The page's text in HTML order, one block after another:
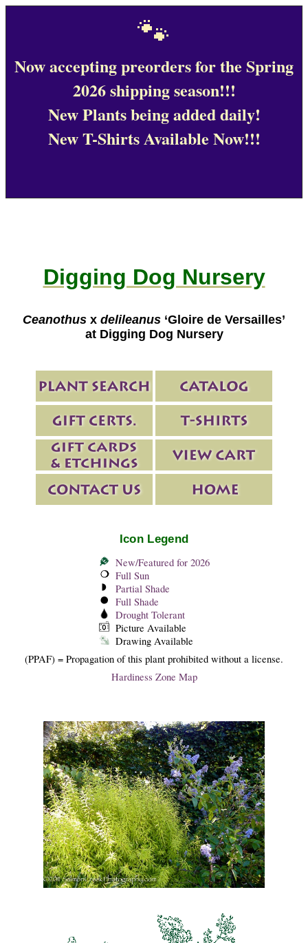
🐾
Now accepting preorders for the Spring
2026 shipping season!!!
New Plants being added daily!
New T-Shirts Available Now!!!
Digging Dog Nursery
Ceanothus x delileanus ‘Gloire de Versailles’
at Digging Dog Nursery
Icon Legend
New/Featured for 2026
Full Sun
Partial Shade
Full Shade
Drought Tolerant
Picture Available
Drawing Available
(PPAF) = Propagation of this plant prohibited without a license.
Hardiness Zone Map